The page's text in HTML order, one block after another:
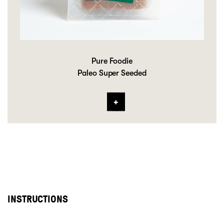
Pure Foodie
Paleo Super Seeded
INSTRUCTIONS